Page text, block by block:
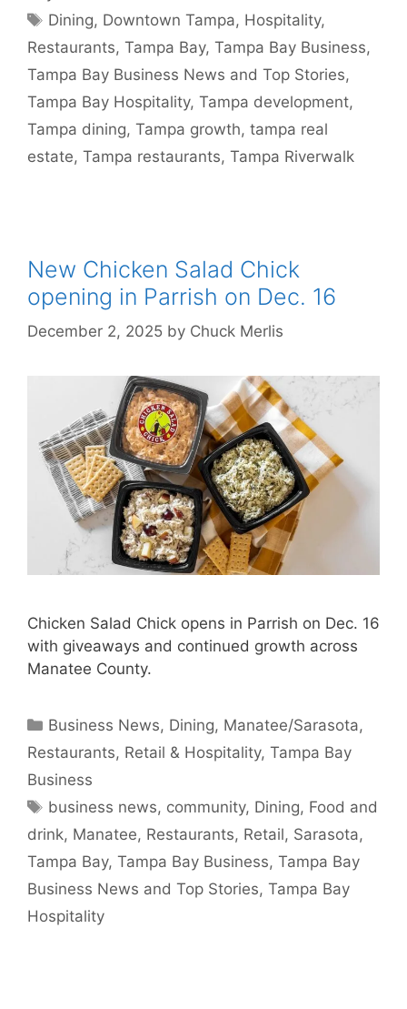
Tags
Dining, Downtown Tampa, Hospitality,
Restaurants, Tampa Bay, Tampa Bay Business,
Tampa Bay Business News and Top Stories,
Tampa Bay Hospitality, Tampa development,
Tampa dining, Tampa growth, tampa real
estate, Tampa restaurants, Tampa Riverwalk
New Chicken Salad Chick
opening in Parrish on Dec. 16
December 2, 2025 by Chuck Merlis
Chicken Salad Chick opens in Parrish on Dec. 16
with giveaways and continued growth across
Manatee County.
Categories
Business News, Dining, Manatee/Sarasota,
Restaurants, Retail & Hospitality, Tampa Bay
Business
Tags
business news, community, Dining, Food and
drink, Manatee, Restaurants, Retail, Sarasota,
Tampa Bay, Tampa Bay Business, Tampa Bay
Business News and Top Stories, Tampa Bay
Hospitality